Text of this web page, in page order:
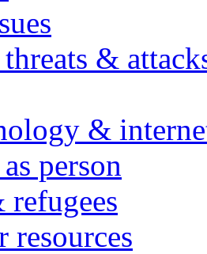
&
&
person
resources